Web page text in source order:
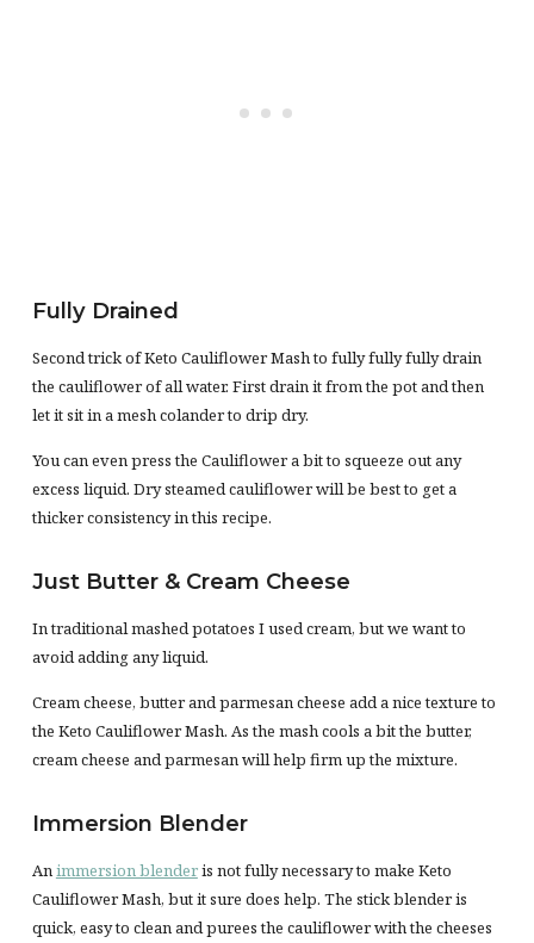
Fully Drained
Second trick of Keto Cauliflower Mash to fully fully fully drain
the cauliflower of all water. First drain it from the pot and then
let it sit in a mesh colander to drip dry.
You can even press the Cauliflower a bit to squeeze out any
excess liquid. Dry steamed cauliflower will be best to get a
thicker consistency in this recipe.
Just Butter & Cream Cheese
In traditional mashed potatoes I used cream, but we want to
avoid adding any liquid.
Cream cheese, butter and parmesan cheese add a nice texture to
the Keto Cauliflower Mash. As the mash cools a bit the butter,
cream cheese and parmesan will help firm up the mixture.
Immersion Blender
Animmersion blenderis not fully necessary to make Keto
Cauliflower Mash, but it sure does help. The stick blender is
quick, easy to clean and purees the cauliflower with the cheeses